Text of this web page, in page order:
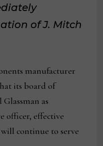
of J. Mitch
manufacturer
its board of
as
officer, effective
continue to serve